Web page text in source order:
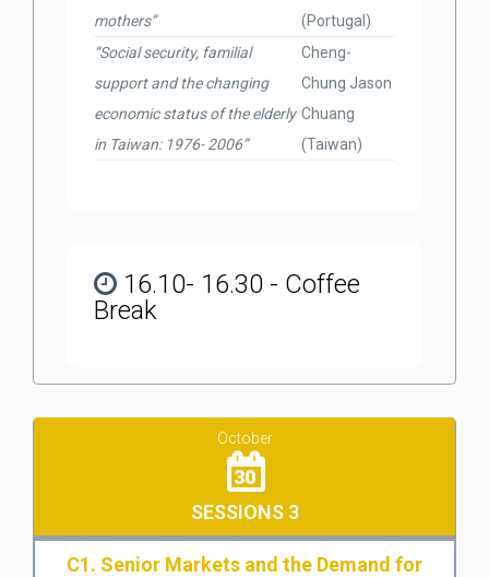
mothers”
(Portugal)
“Social security, familial
support and the changing
economic status of the elderly
in Taiwan: 1976- 2006”
Cheng-
Chung Jason
Chuang
(Taiwan)
16.10- 16.30 - Coffee
Break
October
30
SESSIONS 3
C1. Senior Markets and the Demand for